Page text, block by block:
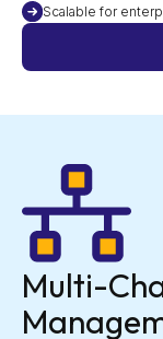
Scalable for
Multi-